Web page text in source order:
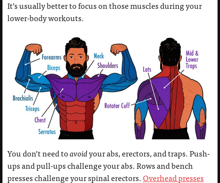
It’s usually better to focus on those muscles during your
lower-body workouts.
You don’t need toavoidyour abs, erectors, and traps. Push-
ups and pull-ups challenge your abs. Rows and bench
presses challenge your spinal erectors.Overhead presses